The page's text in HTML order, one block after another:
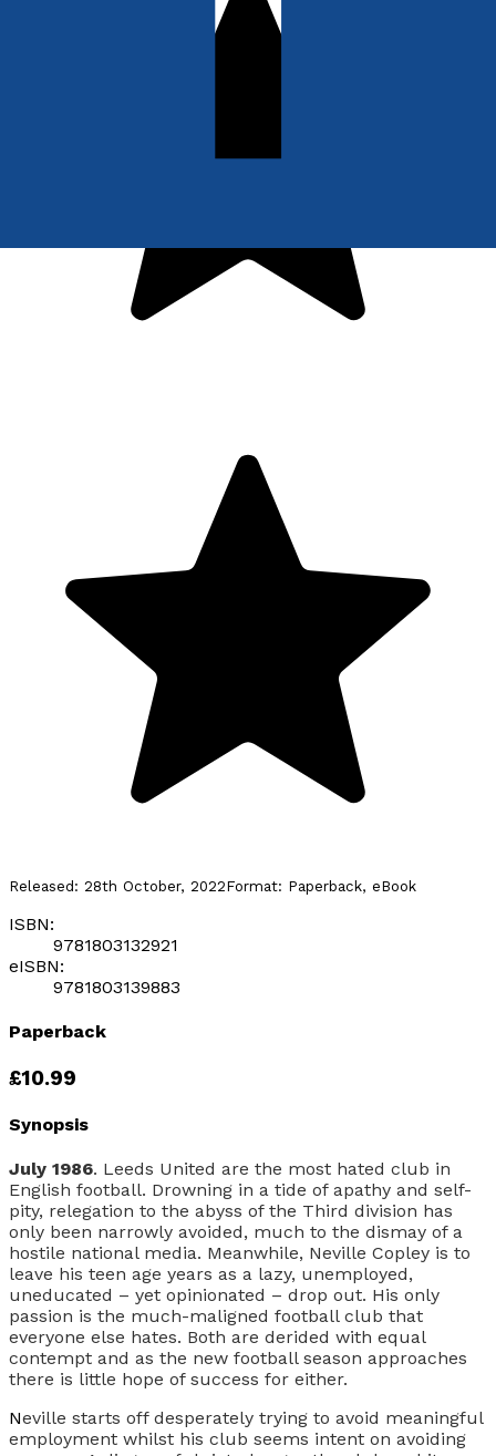
Released: 28th October, 2022Format: Paperback, eBook
ISBN:
9781803132921
eISBN:
9781803139883
Paperback
£10.99
Synopsis
July 1986. Leeds United are the most hated club in
English football. Drowning in a tide of apathy and self-
pity, relegation to the abyss of the Third division has
only been narrowly avoided, much to the dismay of a
hostile national media. Meanwhile, Neville Copley is to
leave his teen age years as a lazy, unemployed,
uneducated – yet opinionated – drop out. His only
passion is the much-maligned football club that
everyone else hates. Both are derided with equal
contempt and as the new football season approaches
there is little hope of success for either.
Neville starts off desperately trying to avoid meaningful
employment whilst his club seems intent on avoiding